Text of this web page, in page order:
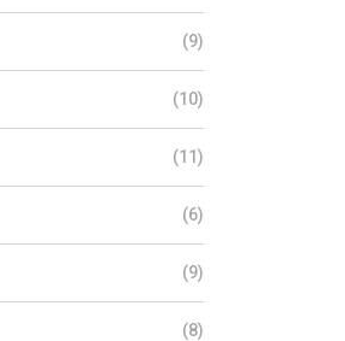
(9)
(10)
(11)
(6)
(9)
(8)